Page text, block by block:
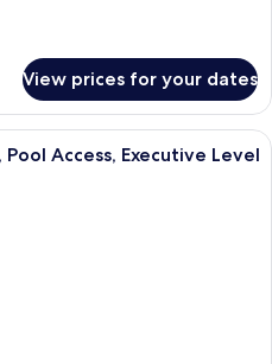
View prices for your dates
A spacious living room with a
Access, Executive Level